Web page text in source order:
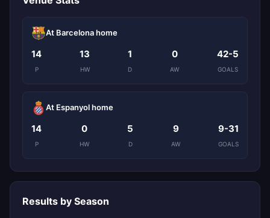
At Barcelona home
14
P
13
HW
1
D
0
AW
42-5
GOALS
At Espanyol home
14
P
0
HW
5
D
9
AW
9-31
GOALS
Results by Season